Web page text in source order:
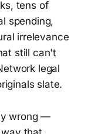
tens of
spending,
irrelevance
still can't
legal
slate.
wrong —